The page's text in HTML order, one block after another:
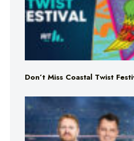
Don’t Miss Coastal Twist